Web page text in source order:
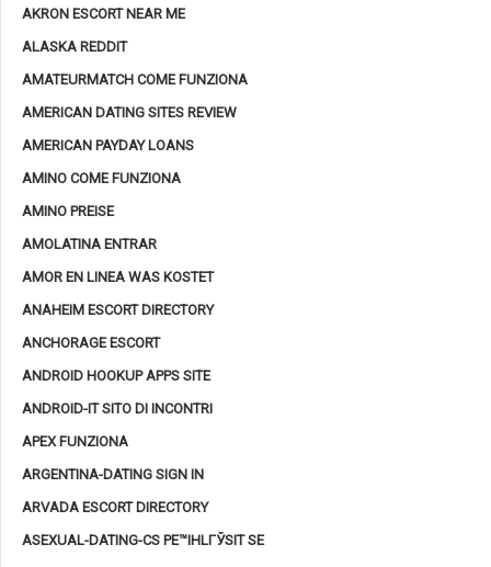
AKRON ESCORT NEAR ME
ALASKA REDDIT
AMATEURMATCH COME FUNZIONA
AMERICAN DATING SITES REVIEW
AMERICAN PAYDAY LOANS
AMINO COME FUNZIONA
AMINO PREISE
AMOLATINA ENTRAR
AMOR EN LINEA WAS KOSTET
ANAHEIM ESCORT DIRECTORY
ANCHORAGE ESCORT
ANDROID HOOKUP APPS SITE
ANDROID-IT SITO DI INCONTRI
APEX FUNZIONA
ARGENTINA-DATING SIGN IN
ARVADA ESCORT DIRECTORY
ASEXUAL-DATING-CS PЕ™IHLГЎSIT SE